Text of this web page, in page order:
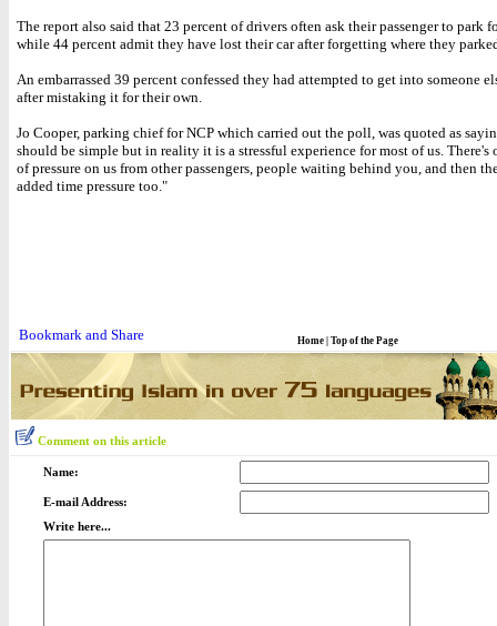
The report also said that 23 percent of drivers often ask their passenger to park
while 44 percent admit they have lost their car after forgetting where they
An embarrassed 39 percent confessed they had attempted to get into someone
after mistaking it for their own.
Jo Cooper, parking chief for NCP which carried out the poll, was quoted as
should be simple but in reality it is a stressful experience for most of us. There's
of pressure on us from other passengers, people waiting behind you, and then
added time pressure too."
Home Top of the Page
Comment on this article
Name:
E-mail Address:
Write here...